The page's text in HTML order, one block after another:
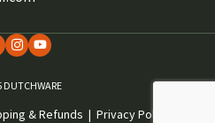
& Refunds | Privacy Policy